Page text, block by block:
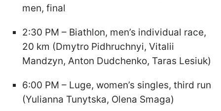
men, final
2:30 PM – Biathlon, men’s individual race,
20 km (Dmytro Pidhruchnyi, Vitalii
Mandzyn, Anton Dudchenko, Taras Lesiuk)
6:00 PM – Luge, women’s singles, third run
(Yulianna Tunytska, Olena Smaga)